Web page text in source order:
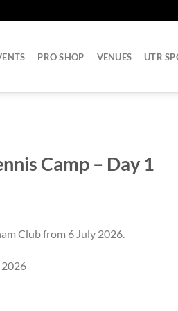
PRO SHOP VENUES UTR
Camp – Day 1
Club from 6 July 2026.
2026